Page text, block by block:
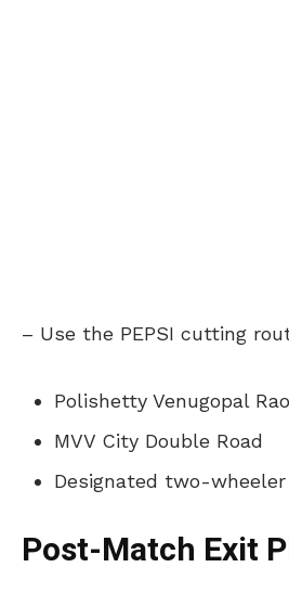
– Use the PEPSI cutting
Polishetty Venugopal
MVV City Double Road
Designated two-
Post-Match Exit